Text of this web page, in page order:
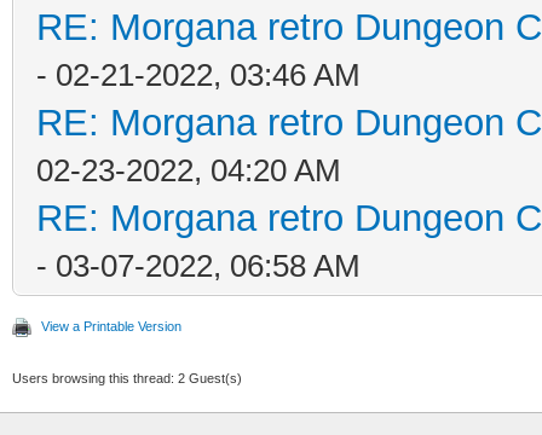
RE: Morgana retro Dungeon
- 02-21-2022, 03:46 AM
RE: Morgana retro Dungeon
02-23-2022, 04:20 AM
RE: Morgana retro Dungeon
- 03-07-2022, 06:58 AM
View a Printable Version
Users browsing this thread: 2 Guest(s)